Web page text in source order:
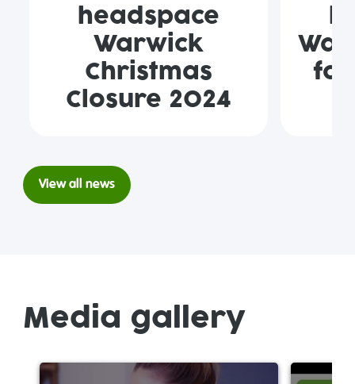
headspace
Warwick
Christmas
Closure 2024
for
View all news
Media gallery